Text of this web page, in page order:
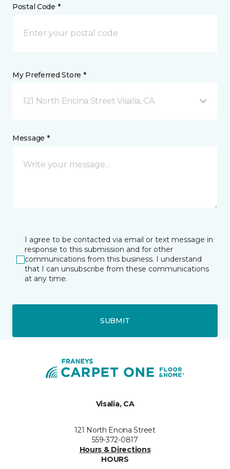
Postal Code *
My Preferred Store *
121 North Encina Street Visalia, CA
Message *
I agree to be contacted via email or text message in
response to this submission and for other
communications from this business. I understand
that I can unsubscribe from these communications
at any time.
SUBMIT
Visalia, CA
121 North Encina Street
559-372-0817
Hours & Directions
HOURS